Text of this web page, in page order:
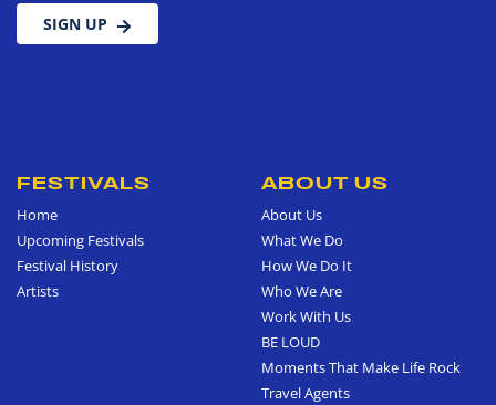
SIGN UP
FESTIVALS
Home
Upcoming Festivals
Festival History
Artists
ABOUT US
About Us
What We Do
How We Do It
Who We Are
Work With Us
BE LOUD
Moments That Make Life Rock
Travel Agents